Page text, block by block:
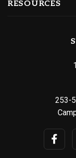
RESOURCES
253-